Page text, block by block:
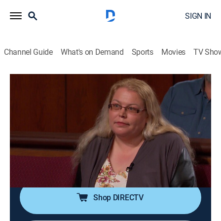
SIGN IN
Channel Guide What's on Demand Sports Movies TV
S19 E237 | Hoarding or Hating?; Eight
Children Lockout!
2015
A former tenant says he was unlawfully evicted, and
his possessions were trashed; a mother of eight
children accuses her landlord of locking her out.
Shop DIRECTV